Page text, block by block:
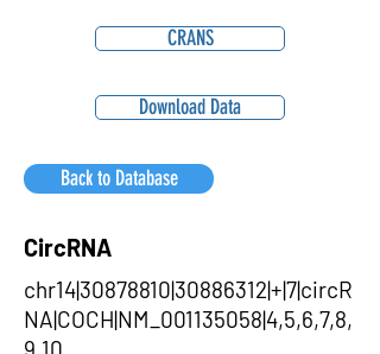
CRANS
Download Data
Back to Database
CircRNA
chr14|30878810|30886312|+|7|circR
NA|COCH|NM_001135058|4,5,6,7,8,